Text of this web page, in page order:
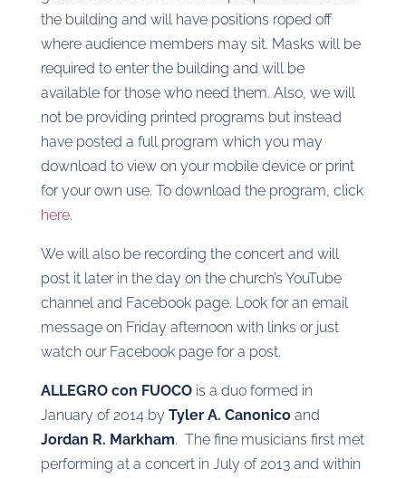
the building and will have positions roped off
where audience members may sit. Masks will be
required to enter the building and will be
available for those who need them. Also, we will
not be providing printed programs but instead
have posted a full program which you may
download to view on your mobile device or print
for your own use. To download the program, click
here.
We will also be recording the concert and will
post it later in the day on the church’s YouTube
channel and Facebook page. Look for an email
message on Friday afternoon with links or just
watch our Facebook page for a post.
ALLEGRO con FUOCOis a duo formed in
January of 2014 by Tyler A. Canonicoand
Jordan R. Markham. The fine musicians first met
performing at a concert in July of 2013 and within